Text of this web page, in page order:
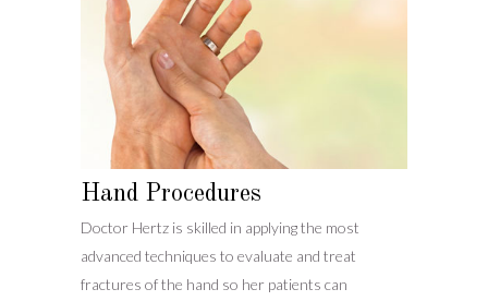
Hand Procedures
Doctor Hertz is skilled in applying the most
advanced techniques to evaluate and treat
fractures of the hand so her patients can